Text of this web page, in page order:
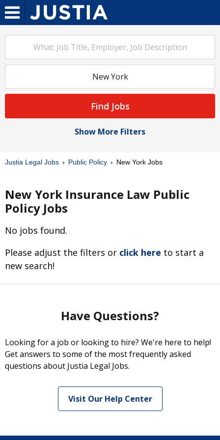
Find Jobs
Show More Filters
Justia Legal Jobs Public Policy New York Jobs
New York Insurance Law Public
Policy Jobs
No jobs found.
Please adjust the filters or click here to start a
new search!
Have Questions?
Looking for a job or looking to hire? We're here to help!
Get answers to some of the most frequently asked
questions about Justia Legal Jobs.
Visit Our Help Center